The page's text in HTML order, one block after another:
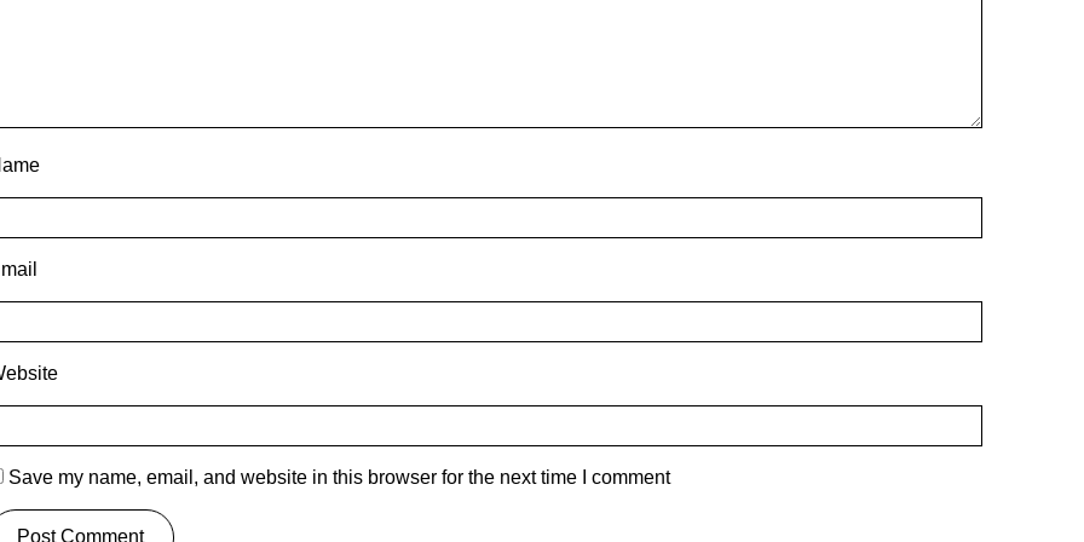
Save my name, email, and website in this browser for the next time I comment